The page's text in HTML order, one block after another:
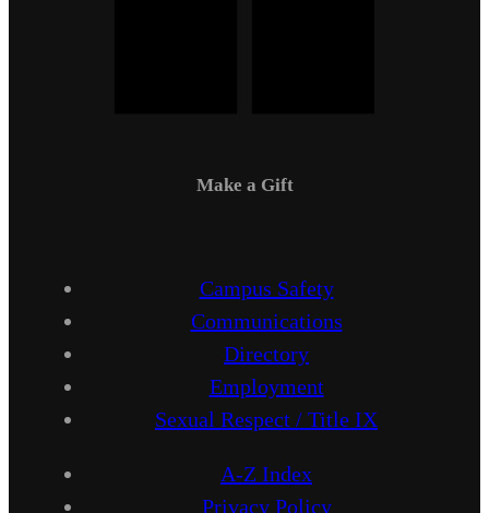
Make a Gift
Campus Safety
Communications
Directory
Employment
Sexual Respect / Title IX
A-Z Index
Privacy Policy